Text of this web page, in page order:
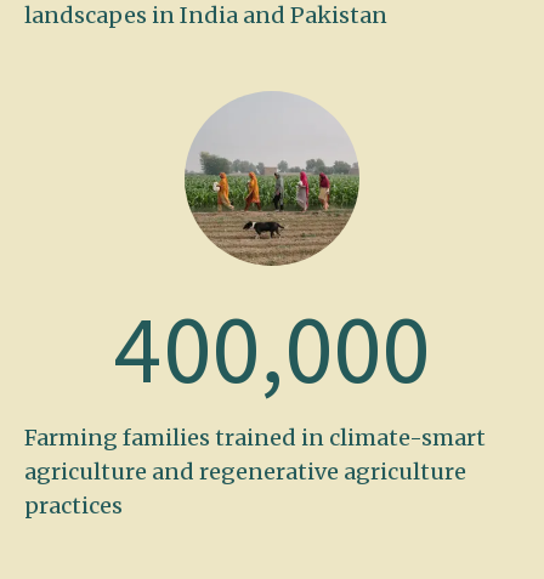
landscapes in India and Pakistan
400,000
Farming families trained in climate-smart
agriculture and regenerative agriculture
practices